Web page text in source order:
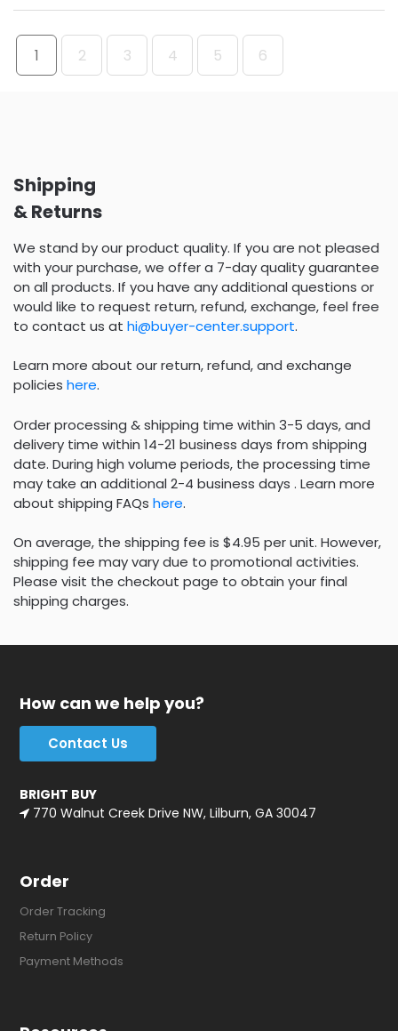
1 2 3 4 5 6
Shipping
& Returns
We stand by our product quality. If you are not pleased
with your purchase, we offer a 7-day quality guarantee
on all products. If you have any additional questions or
would like to request return, refund, exchange, feel free
to contact us at hi@buyer-center.support.
Learn more about our return, refund, and exchange
policies here.
Order processing & shipping time within 3-5 days, and
delivery time within 14-21 business days from shipping
date. During high volume periods, the processing time
may take an additional 2-4 business days . Learn more
about shipping FAQs here.
On average, the shipping fee is $4.95 per unit. However,
shipping fee may vary due to promotional activities.
Please visit the checkout page to obtain your final
shipping charges.
How can we help you?
Contact Us
BRIGHT BUY
770 Walnut Creek Drive NW, Lilburn, GA 30047
Order
Order Tracking
Return Policy
Payment Methods